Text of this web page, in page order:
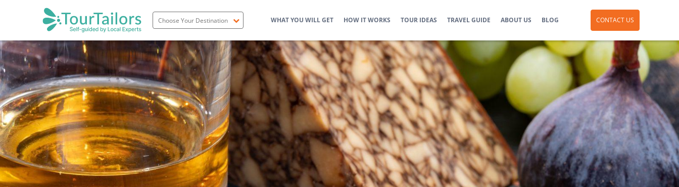
Portugal
Spain
Italy
France
England
Ireland
Scotland
WHAT YOU WILL GET HOW IT WORKS TOUR IDEAS TRAVEL GUIDE ABOUT US BLOG CONTACT US